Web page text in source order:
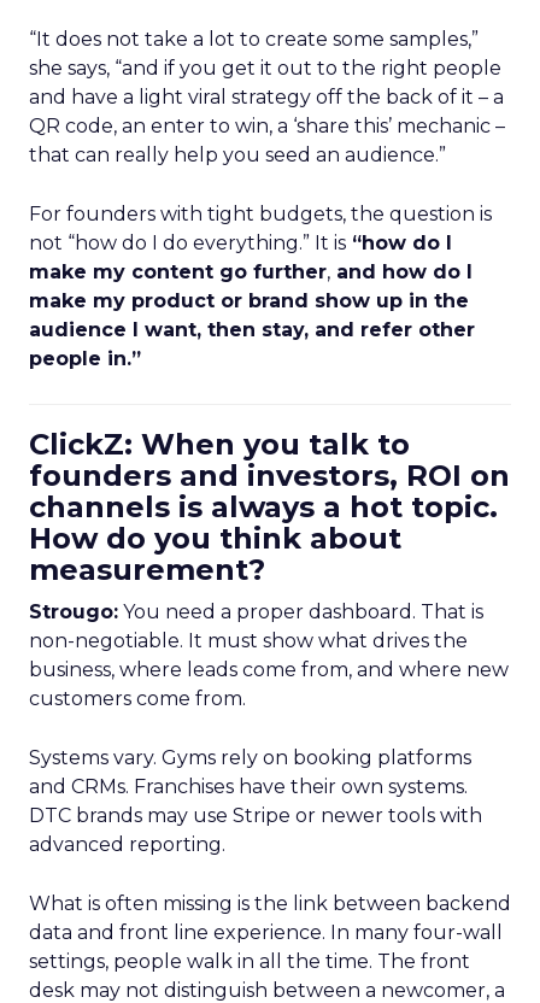
“It does not take a lot to create some samples,”
she says, “and if you get it out to the right people
and have a light viral strategy off the back of it – a
QR code, an enter to win, a ‘share this’ mechanic –
that can really help you seed an audience.”
For founders with tight budgets, the question is
not “how do I do everything.” It is “how do I
make my content go further, and how do I
make my product or brand show up in the
audience I want, then stay, and refer other
people in.”
ClickZ: When you talk to
founders and investors, ROI on
channels is always a hot topic.
How do you think about
measurement?
Strougo: You need a proper dashboard. That is
non-negotiable. It must show what drives the
business, where leads come from, and where new
customers come from.
Systems vary. Gyms rely on booking platforms
and CRMs. Franchises have their own systems.
DTC brands may use Stripe or newer tools with
advanced reporting.
What is often missing is the link between backend
data and front line experience. In many four-wall
settings, people walk in all the time. The front
desk may not distinguish between a newcomer, a